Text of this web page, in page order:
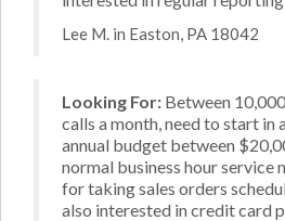
Lee M. in Easton, PA 18042
Looking For: Between
calls a month, need to start in
annual budget between
normal business hour service
for taking sales orders
also interested in credit card